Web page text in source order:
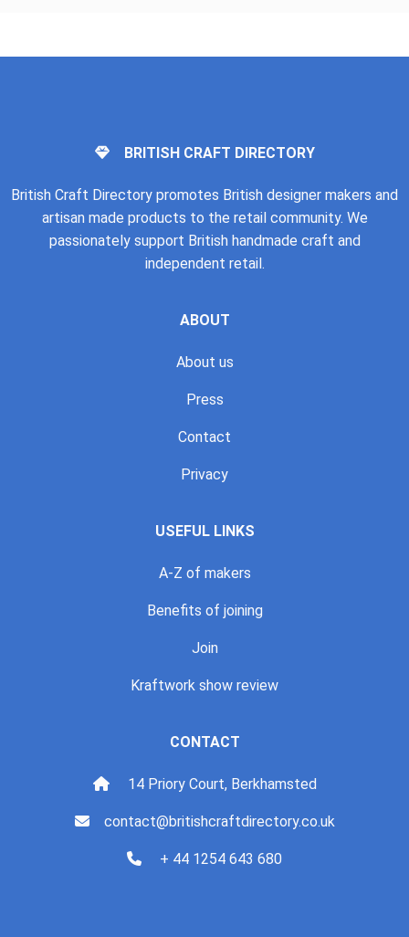
BRITISH CRAFT DIRECTORY
British Craft Directory promotes British designer makers and
artisan made products to the retail community. We
passionately support British handmade craft and
independent retail.
ABOUT
About us
Press
Contact
Privacy
USEFUL LINKS
A-Z of makers
Benefits of joining
Join
Kraftwork show review
CONTACT
14 Priory Court, Berkhamsted
contact@britishcraftdirectory.co.uk
+ 44 1254 643 680